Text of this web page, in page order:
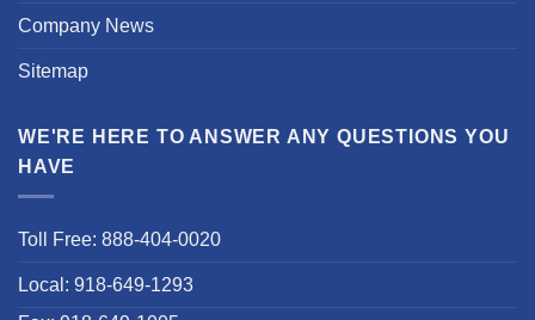
Company News
Sitemap
WE'RE HERE TO ANSWER ANY QUESTIONS YOU
HAVE
Toll Free: 888-404-0020
Local: 918-649-1293